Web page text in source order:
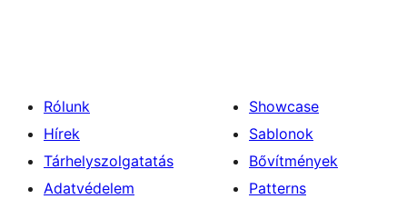
Rólunk
Hírek
Tárhelyszolgatatás
Adatvédelem
Showcase
Sablonok
Bővítmények
Patterns